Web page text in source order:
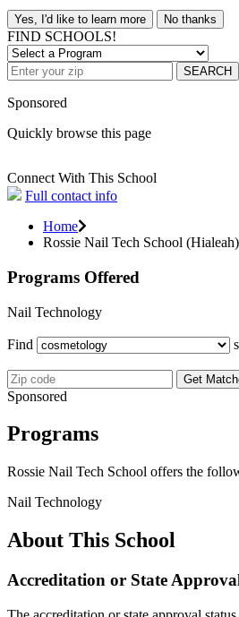
Yes, I'd like to learn more No thanks
FIND SCHOOLS!
SEARCH
Sponsored
Quickly browse this page
Connect With This School
Full contact info
Home
Rossie Nail Tech School (Hialeah)
Programs Offered
Nail Technology
Find
Get
Sponsored
Programs
Rossie Nail Tech School offers the
Nail Technology
About This School
Accreditation or State